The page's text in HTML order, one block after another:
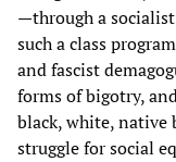
—through a
such a class
and fascist
forms of bigotry,
black, white,
struggle for social